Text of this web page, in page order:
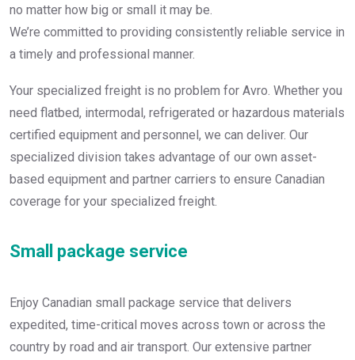
no matter how big or small it may be.
We’re committed to providing consistently reliable service in
a timely and professional manner.
Your specialized freight is no problem for Avro. Whether you
need flatbed, intermodal, refrigerated or hazardous materials
certified equipment and personnel, we can deliver. Our
specialized division takes advantage of our own asset-
based equipment and partner carriers to ensure Canadian
coverage for your specialized freight.
Small package service
Enjoy Canadian small package service that delivers
expedited, time-critical moves across town or across the
country by road and air transport. Our extensive partner